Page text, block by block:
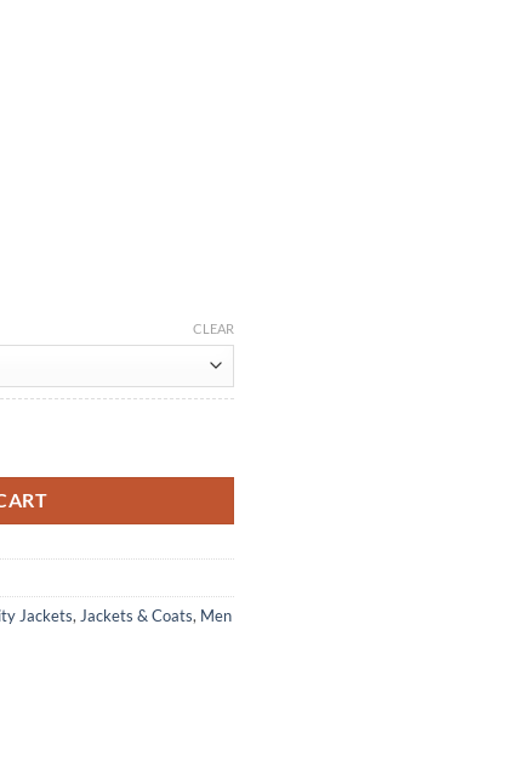
CLEAR
Jackets,Jackets & Coats, Men